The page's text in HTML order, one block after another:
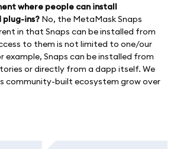
where people can install
plug-ins? No, the MetaMask Snaps
in that Snaps can be installed from
to them is not limited to one/our
example, Snaps can be installed from
or directly from a dapp itself. We
community-built ecosystem grow over